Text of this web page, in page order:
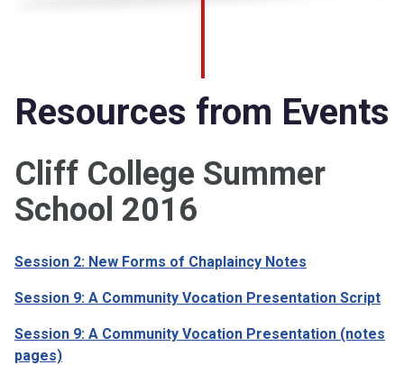
Resources from Events
Cliff College Summer
School 2016
Session 2: New Forms of Chaplaincy Notes
Session 9: A Community Vocation Presentation Script
Session 9: A Community Vocation Presentation (notes
pages)